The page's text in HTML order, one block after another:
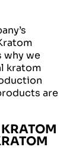
why we
kratom
are